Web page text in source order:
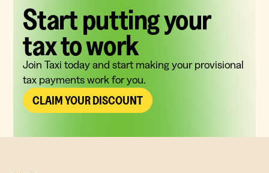
Start putting your
tax to work
Join Taxi today and start making your provisional
tax payments work for you.
CLAIM YOUR DISCOUNT